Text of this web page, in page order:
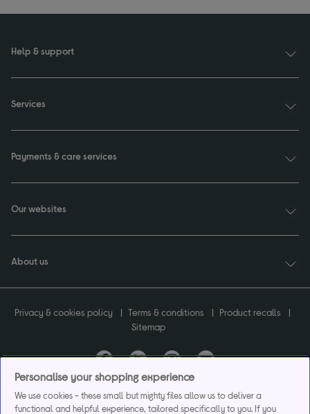
Help & support
Services
Payments & care services
Our websites
About us
Privacy & cookies policy Terms & conditions
Product recalls
Sitemap
Currys plc ("Currys") registered in England & Wales No.07105905. Currys Retail
Limited registered in England & Wales No.2142673. Currys Group Limited registered
Personalise your shopping experience
We use cookies - these small but mighty files allow us to deliver a
functional and helpful experience, tailored specifically to you. If you